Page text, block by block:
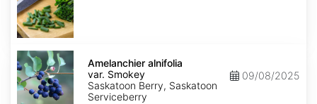
Amelanchier
alnifolia
var.
Smokey
Amelanchier alnifolia
var. Smokey
Saskatoon Berry, Saskatoon
Serviceberry
09/08/2025